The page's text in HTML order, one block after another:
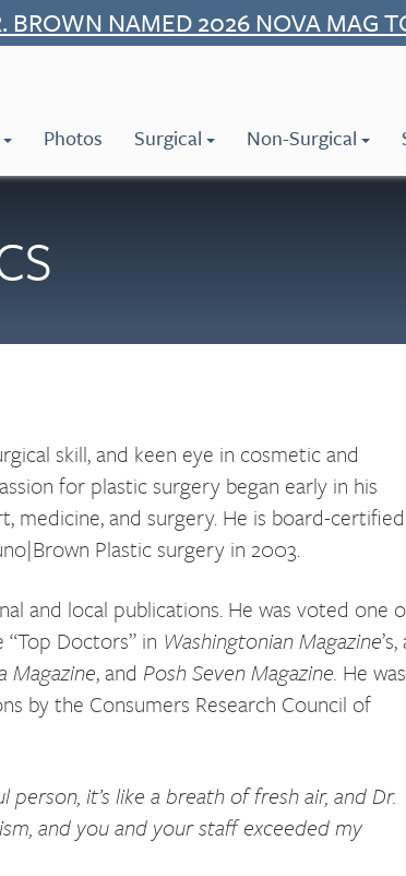
BROWN NAMED 2026 NOVA MAG
Photos Surgical Non-Surgical
skill, and keen eye in cosmetic and
for plastic surgery began early in his
medicine, and surgery. He is board-
Plastic surgery in 2003.
and local publications. He was voted one
Doctors” in Washingtonian Magazine
Magazine, and Posh Seven Magazine. He was
by the Consumers Research Council of
it’s like a breath of fresh air, and Dr.
and you and your staff exceeded my